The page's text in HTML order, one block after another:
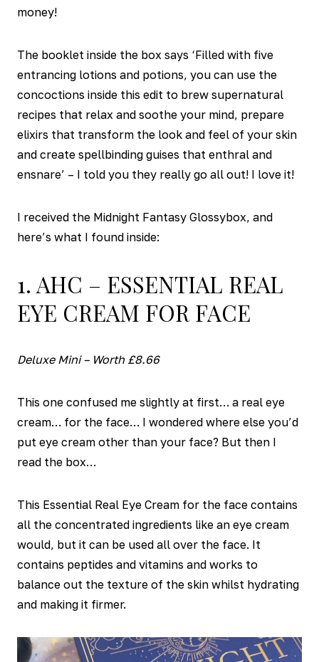
money!
The booklet inside the box says ‘Filled with five
entrancing lotions and potions, you can use the
concoctions inside this edit to brew supernatural
recipes that relax and soothe your mind, prepare
elixirs that transform the look and feel of your skin
and create spellbinding guises that enthral and
ensnare’ – I told you they really go all out! I love it!
I received the Midnight Fantasy Glossybox, and
here’s what I found inside:
1. AHC – ESSENTIAL REAL
EYE CREAM FOR FACE
Deluxe Mini – Worth £8.66
This one confused me slightly at first… a real eye
cream… for the face… I wondered where else you’d
put eye cream other than your face? But then I
read the box…
This Essential Real Eye Cream for the face contains
all the concentrated ingredients like an eye cream
would, but it can be used all over the face. It
contains peptides and vitamins and works to
balance out the texture of the skin whilst hydrating
and making it firmer.